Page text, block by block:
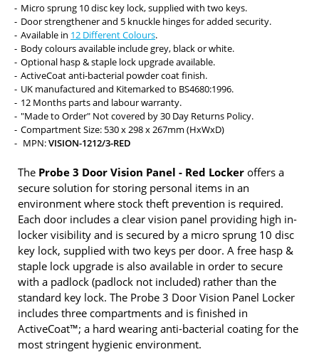
Micro sprung 10 disc key lock, supplied with two keys.
Door strengthener and 5 knuckle hinges for added security.
Available in 12 Different Colours.
Body colours available include grey, black or white.
Optional hasp & staple lock upgrade available.
ActiveCoat anti-bacterial powder coat finish.
UK manufactured and Kitemarked to BS4680:1996.
12 Months parts and labour warranty.
"Made to Order" Not covered by 30 Day Returns Policy.
Compartment Size: 530 x 298 x 267mm (HxWxD)
MPN:VISION-1212/3-RED
The Probe 3 Door Vision Panel - Red Locker offers a
secure solution for storing personal items in an
environment where stock theft prevention is required.
Each door includes a clear vision panel providing high in-
locker visibility and is secured by a micro sprung 10 disc
key lock, supplied with two keys per door. A free hasp &
staple lock upgrade is also available in order to secure
with a padlock (padlock not included) rather than the
standard key lock. The Probe 3 Door Vision Panel Locker
includes three compartments and is finished in
ActiveCoat™; a hard wearing anti-bacterial coating for the
most stringent hygienic environment.